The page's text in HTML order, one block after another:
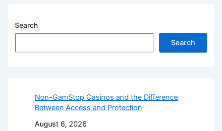
Search
Search
Non-GamStop Casinos and the Difference
Between Access and Protection
August 6, 2026